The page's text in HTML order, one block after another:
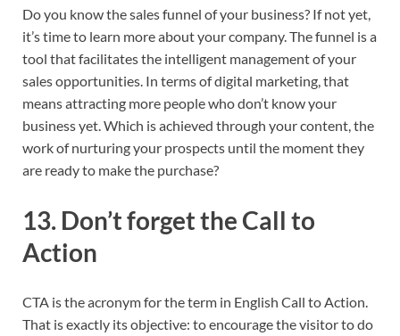
Do you know the sales funnel of your business? If not yet,
it’s time to learn more about your company. The funnel is a
tool that facilitates the intelligent management of your
sales opportunities. In terms of digital marketing, that
means attracting more people who don’t know your
business yet. Which is achieved through your content, the
work of nurturing your prospects until the moment they
are ready to make the purchase?
13. Don’t forget the Call to
Action
CTA is the acronym for the term in English Call to Action.
That is exactly its objective: to encourage the visitor to do